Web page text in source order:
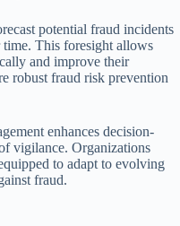
potential fraud incidents
This foresight allows
and improve their
robust fraud risk prevention
enhances decision-
vigilance. Organizations
to adapt to evolving
fraud.